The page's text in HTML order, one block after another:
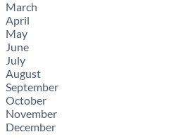
March
April
May
June
July
August
September
October
November
December